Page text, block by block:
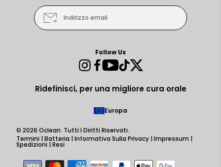
Indirizzo email
Ridefinisci, per una migliore cura orale
Follow Us
Instagram
Facebook
YouTube
TikTok
Europa
© 2026 Oclean. Tutti I Diritti Riservati.
Termini | Batteria | Informativa Sulla Privacy | Impressum |
Spedizioni | Resi